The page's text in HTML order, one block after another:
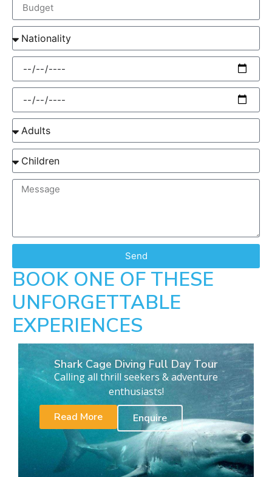
Send
BOOK ONE OF THESE
UNFORGETTABLE
EXPERIENCES
Shark Cage Diving Full Day Tour
Calling all thrill seekers & adventure
enthusiasts!
Read More
Enquire